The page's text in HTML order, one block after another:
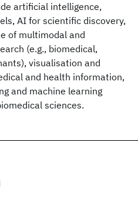
artificial intelligence,
AI for scientific discovery,
of multimodal and
(e.g., biomedical,
visualisation and
and health information,
and machine learning
sciences.